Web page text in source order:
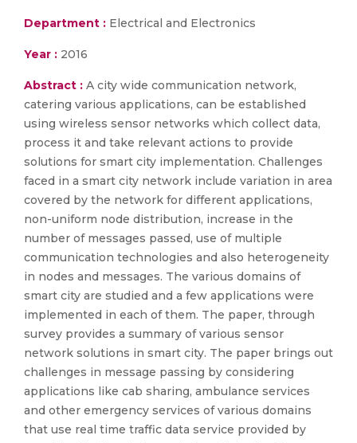
Department : Electrical and Electronics
Year : 2016
Abstract : A city wide communication network,
catering various applications, can be established
using wireless sensor networks which collect data,
process it and take relevant actions to provide
solutions for smart city implementation. Challenges
faced in a smart city network include variation in area
covered by the network for different applications,
non-uniform node distribution, increase in the
number of messages passed, use of multiple
communication technologies and also heterogeneity
in nodes and messages. The various domains of
smart city are studied and a few applications were
implemented in each of them. The paper, through
survey provides a summary of various sensor
network solutions in smart city. The paper brings out
challenges in message passing by considering
applications like cab sharing, ambulance services
and other emergency services of various domains
that use real time traffic data service provided by